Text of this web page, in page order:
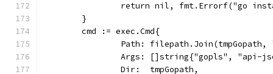
return nil, fmt.Errorf("go
	}
	cmd := exec.Cmd{
Path:
Args: []string{"gopls", "api-
		Dir:  tmpGopath,